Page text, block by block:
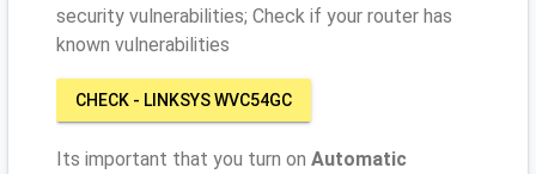
security vulnerabilities; Check if your router has
known vulnerabilities
CHECK - LINKSYS WVC54GC
Its important that you turn on Automatic